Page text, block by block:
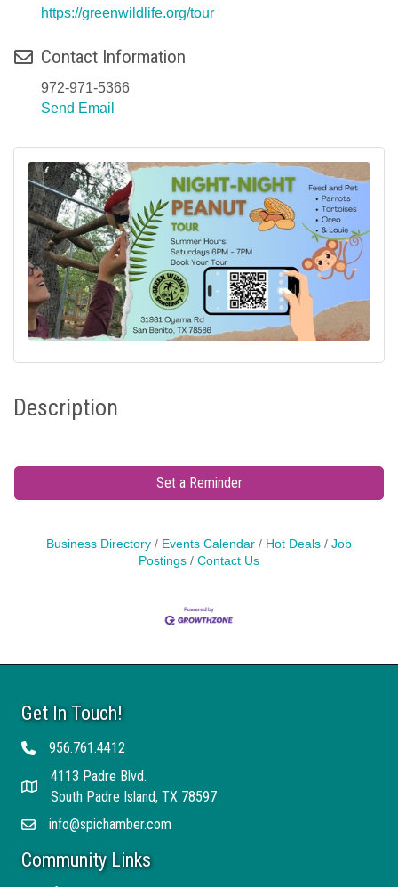
https://greenwildlife.org/tour
Contact Information
972-971-5366
Send Email
Description
Set a Reminder
Business Directory Events Calendar Hot Deals
Job
Postings
Contact Us
Get In Touch!
Telephone956.761.4412
Address
4113 Padre Blvd.
South Padre Island, TX 78597
Emailinfo@spichamber.com
Community Links